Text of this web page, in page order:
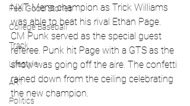
Feel Good Stories
College Baseball
Track
Lifestyle
ART
Politics
NXT Mens champion as Trick Williams
was able to beat his rival Ethan Page.
CM Punk served as the special guest
referee. Punk hit Page with a GTS as the
show was going off the aire. The confetti
rained down from the ceiling celebrating
the new champion.